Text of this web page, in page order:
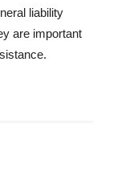
liability
are important